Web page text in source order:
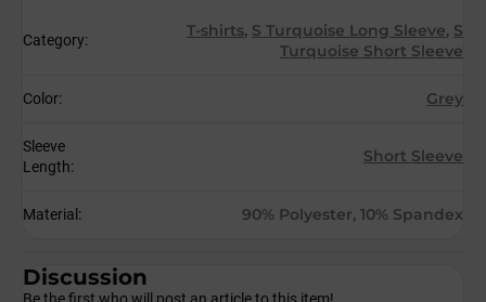
Category: T-shirts, S Turquoise Long Sleeve, S
Turquoise Short Sleeve
Color: Grey
Sleeve
Length:
Short Sleeve
Material : 90% Polyester, 10% Spandex
Discussion